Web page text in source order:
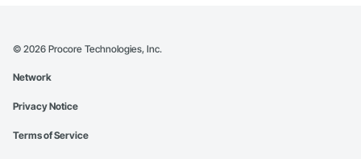
© 2026 Procore Technologies, Inc.
Network
Privacy Notice
Terms of Service